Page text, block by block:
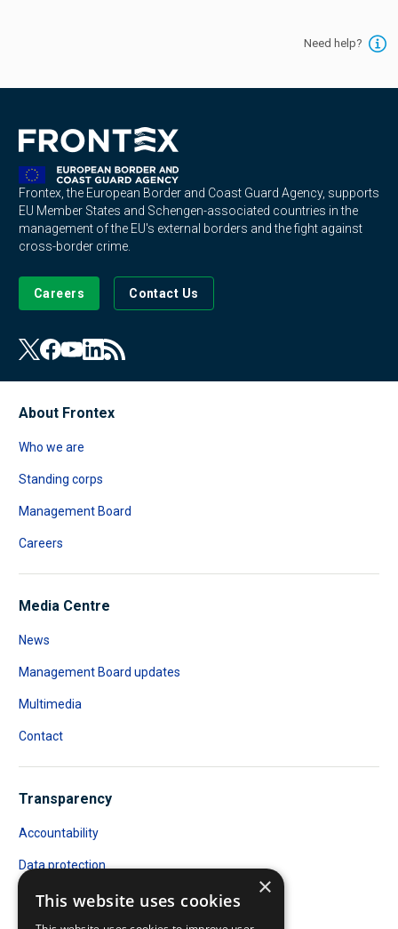
Need help?
Frontex, the European Border and Coast Guard Agency, supports
EU Member States and Schengen-associated countries in the
management of the EU's external borders and the fight against
cross-border crime.
Careers Contact Us
About Frontex
Who we are
Standing corps
Management Board
Careers
Media Centre
News
Management Board updates
Multimedia
Contact
Transparency
Accountability
Data protection
Public Access to Documents ×
This website uses cookies